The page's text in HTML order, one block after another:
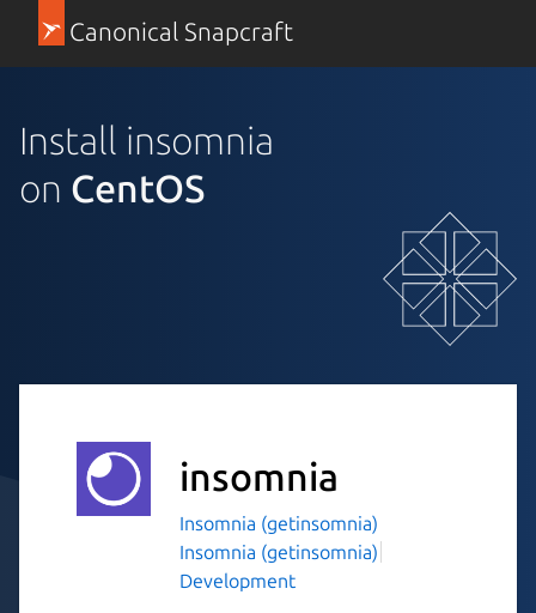
Canonical Snapcraft
Install insomnia
on CentOS
insomnia
Insomnia (getinsomnia)
Insomnia (getinsomnia)
Development